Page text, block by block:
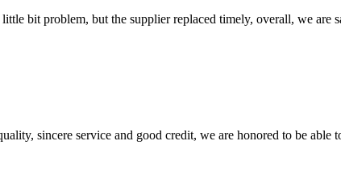
bit problem, but the supplier replaced timely, overall, we are
sincere service and good credit, we are honored to be